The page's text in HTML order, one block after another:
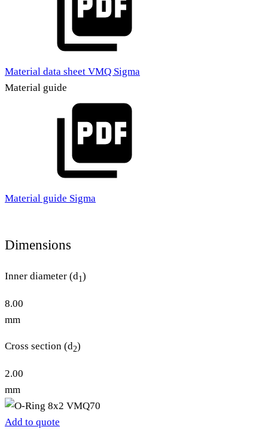
Material data sheet VMQ Sigma
Material guide
Material guide Sigma
Dimensions
Inner diameter (d1)
8.00
mm
Cross section (d2)
2.00
mm
Add to quote